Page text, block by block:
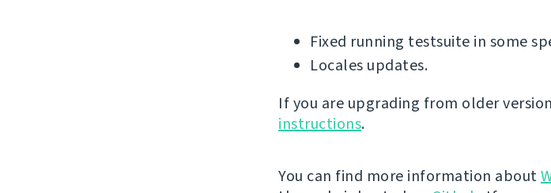
Fixed running testsuite in some
Locales updates.
If you are upgrading from older
instructions.
You can find more information about